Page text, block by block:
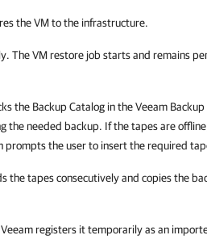
the VM to the infrastructure.
The VM restore job starts and remains
the Backup Catalog in theVeeam
the needed backup. If the tapes are
prompts the user to insert the required
the tapes consecutively and copies the
registers it temporarily as an